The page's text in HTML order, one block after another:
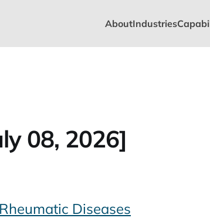
AboutIndustries
08, 2026]
Diseases